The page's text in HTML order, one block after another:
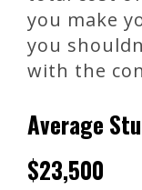
you make
you
with the
Average
$23,500